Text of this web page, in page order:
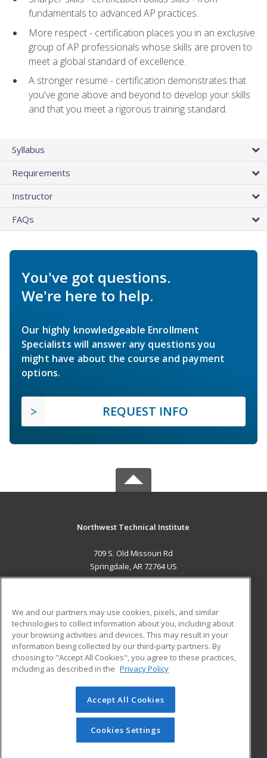
fundamentals to advanced AP practices.
More respect - certification places you in an exclusive
group of AP professionals whose skills are proven to
meet a global standard of excellence.
A stronger resume - certification demonstrates that
you've gone above and beyond to develop your skills
and that you meet a rigorous training standard.
Syllabus
Requirements
Instructor
FAQs
You've got questions.
We're here to help.
Our highly knowledgeable Enrollment
Specialists will answer any questions you
might have about the course and payment
options.
REQUEST INFO
Northwest Technical Institute
709 S. Old Missouri Rd
Springdale, AR 72764 US
ADDITIONAL RESOURCES
Military
Financial Assistance
Help
Student Blog
© 2026 ed2go, a division of Cengage Learning. All rights
reserved. The material on this site cannot be reproduced or
redistributed unless you have obtained prior written
permission from Cengage Learning.Privacy Policy
We and our partners may use cookies, pixels, and similar
technologies to collect information about you, including about
your browsing activities and devices. This may result in your
information being collected by our third-party partners. By
choosing to "Accept All Cookies", you agree to these practices,
including as described in the Privacy Policy
Accept All Cookies
Cookies Settings